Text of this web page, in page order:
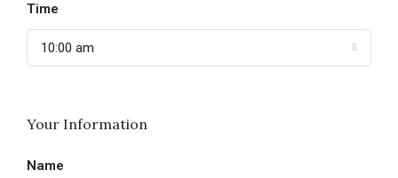
Time
10:00 am
Your Information
Name